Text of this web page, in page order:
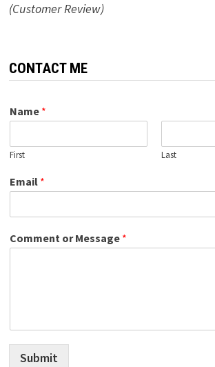
(Customer Review)
CONTACT ME
Name *
First Last
Email *
Comment or Message *
Submit